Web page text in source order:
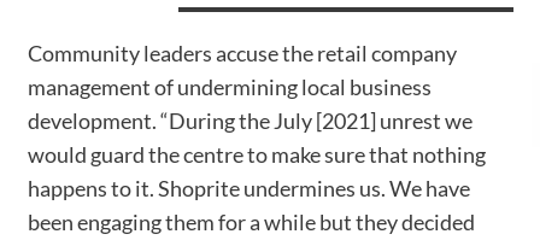
Community leaders accuse the retail company
management of undermining local business
development. “During the July [2021] unrest we
would guard the centre to make sure that nothing
happens to it. Shoprite undermines us. We have
been engaging them for a while but they decided